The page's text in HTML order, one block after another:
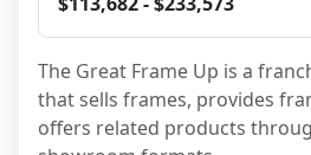
The Great Frame Up is a
that sells frames, provides
offers related products